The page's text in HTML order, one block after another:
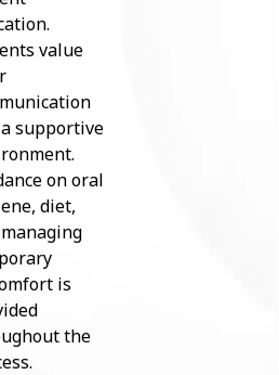
value
supportive
on oral
diet,
is
the